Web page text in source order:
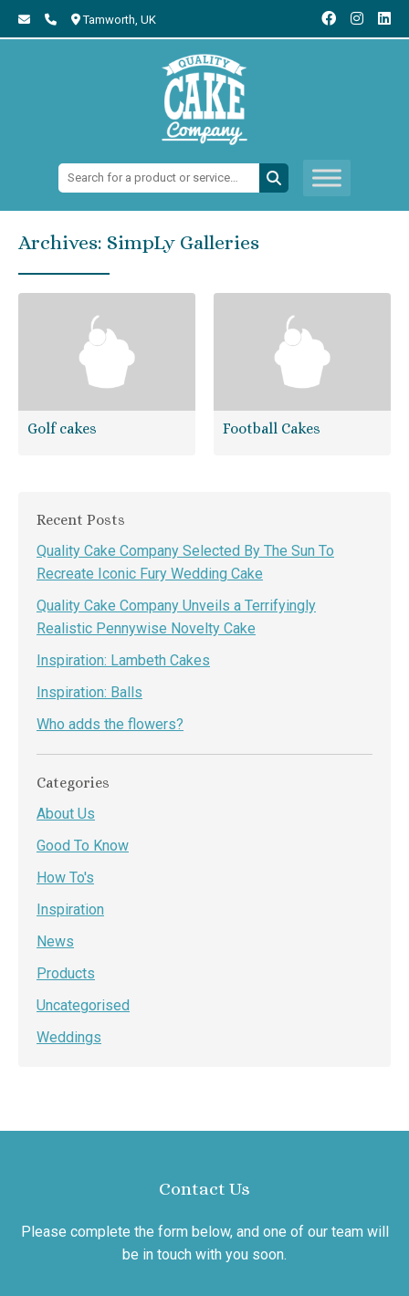
Tamworth, UK
Search:
Archives: SimpLy Galleries
Golf cakes Football Cakes
Recent Posts
Quality Cake Company Selected By The Sun To
Recreate Iconic Fury Wedding Cake
Quality Cake Company Unveils a Terrifyingly
Realistic Pennywise Novelty Cake
Inspiration: Lambeth Cakes
Inspiration: Balls
Who adds the flowers?
Categories
About Us
Good To Know
How To's
Inspiration
News
Products
Uncategorised
Weddings
Contact Us
Please complete the form below, and one of our team will
be in touch with you soon.